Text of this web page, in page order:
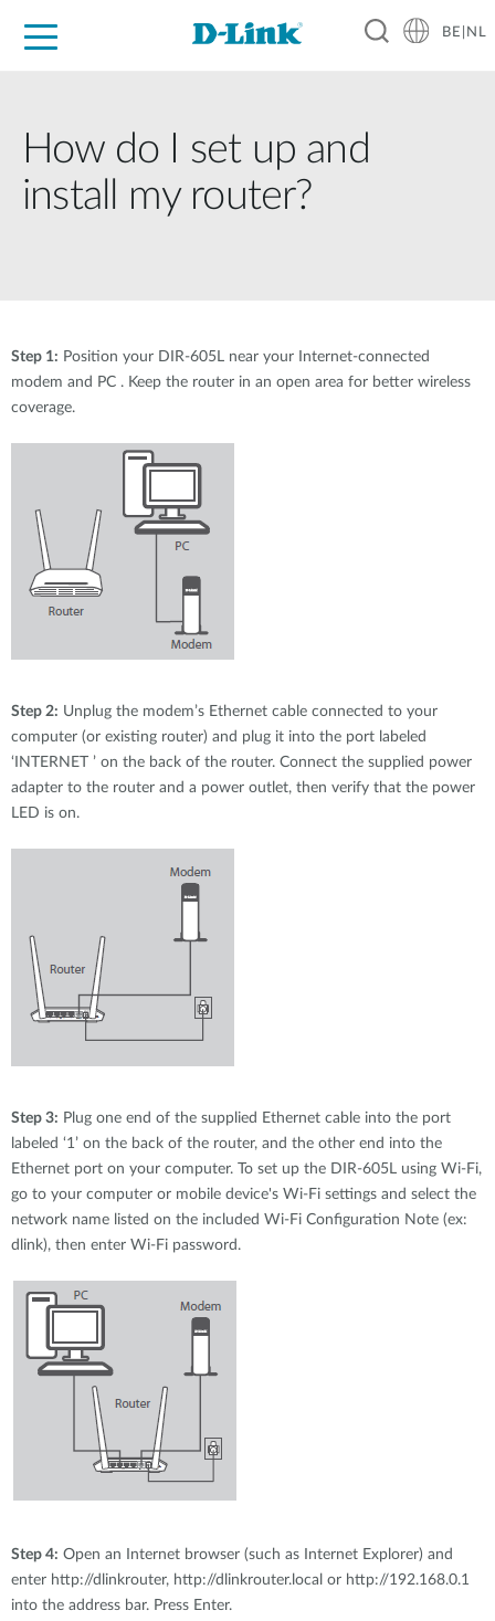
BE|NL
How do I set up and
install my router?
Step 1: Position your DIR-605L near your Internet-connected
modem and PC . Keep the router in an open area for better wireless
coverage.
Step 2: Unplug the modem’s Ethernet cable connected to your
computer (or existing router) and plug it into the port labeled
‘INTERNET ’ on the back of the router. Connect the supplied power
adapter to the router and a power outlet, then verify that the power
LED is on.
Step 3: Plug one end of the supplied Ethernet cable into the port
labeled ‘1’ on the back of the router, and the other end into the
Ethernet port on your computer. To set up the DIR-605L using Wi-Fi,
go to your computer or mobile device's Wi-Fi settings and select the
network name listed on the included Wi-Fi Configuration Note (ex:
dlink), then enter Wi-Fi password.
Step 4: Open an Internet browser (such as Internet Explorer) and
enter http://dlinkrouter, http://dlinkrouter.local or http://192.168.0.1
into the address bar. Press Enter.